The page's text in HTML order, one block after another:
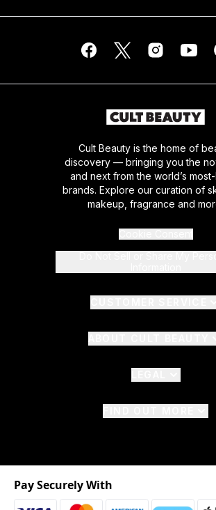
Cult Beauty is the home of
discovery — bringing you the
and next from the world’s
brands. Explore our curation of
makeup, fragrance and
Pay Securely With